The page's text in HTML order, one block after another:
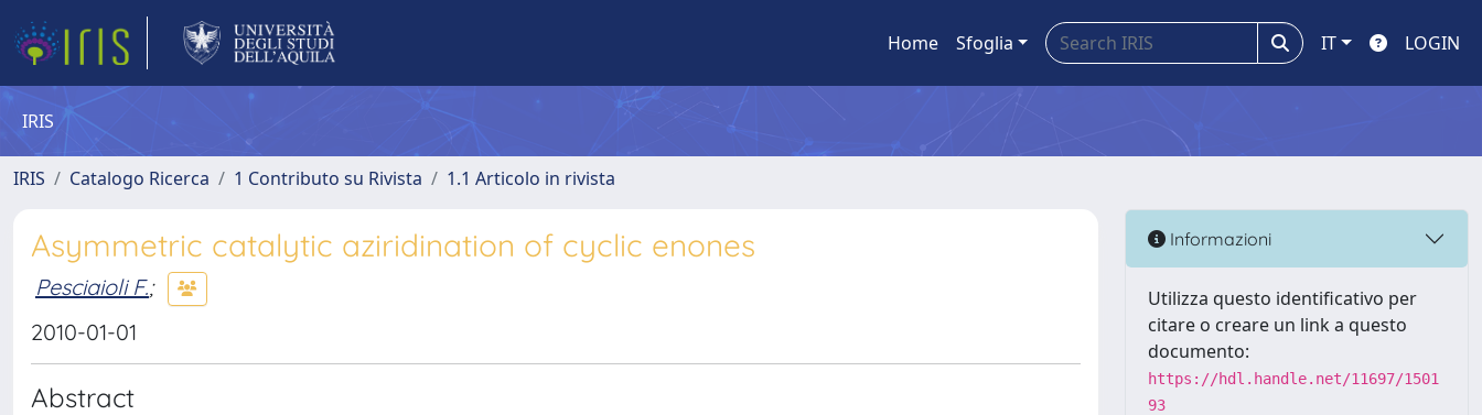
Home Sfoglia IT LOGIN
IRIS
IRIS Catalogo Ricerca 1 Contributo su Rivista 1.1 Articolo in rivista
Asymmetric catalytic aziridination of cyclic enones
Pesciaioli F.;
2010-01-01
Abstract
Informazioni
Utilizza questo identificativo per
citare o creare un link a questo
documento:
https://hdl.handle.net/11697/1501
93